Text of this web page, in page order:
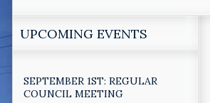
UPCOMING EVENTS
SEPTEMBER 1ST: REGULAR
COUNCIL MEETING